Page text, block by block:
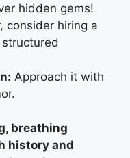
hidden gems!
consider hiring a
Approach it with
breathing
history and